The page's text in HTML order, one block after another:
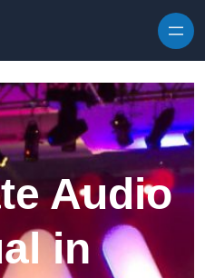
Audio
in